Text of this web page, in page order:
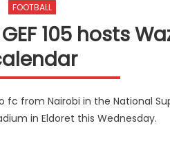
FOOTBALL
105 hosts
fc from Nairobi in the National
in Eldoret this Wednesday.